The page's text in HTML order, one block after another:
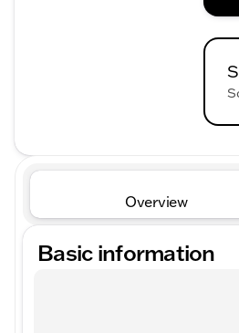
Overview
Basic information